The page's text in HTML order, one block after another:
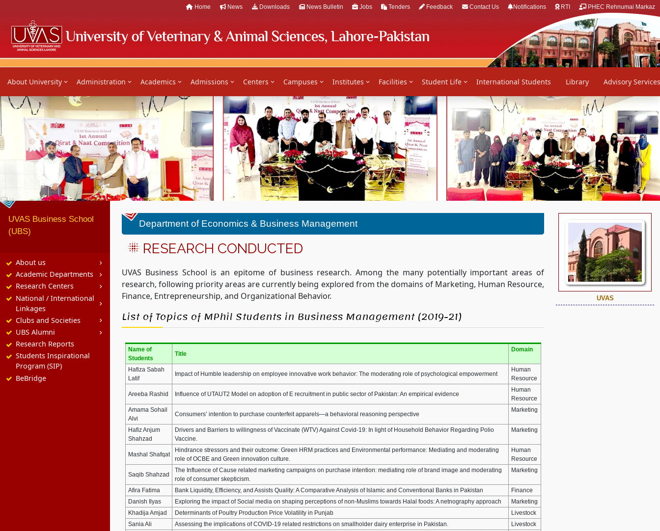
Home News Downloads News Bulletin Jobs Tenders Feedback Contact Us Notifications RTI PHEC Rehnumai Markaz
About University Administration Academics Admissions Centers Campuses Institutes Facilities Student Life International Students Library Advisory Services
Previous Next
UVAS Business School
(UBS)
About us
Academic Departments
Research Centers
National / International
Linkages
Clubs and Societies
UBS Alumni
Research Reports
Students Inspirational
Program (SIP)
BeBridge
Department of Economics & Business Management
RESEARCH CONDUCTED
UVAS Business School is an epitome of business research. Among the many potentially important areas of
research, following priority areas are currently being explored from the domains of Marketing, Human Resource,
Finance, Entrepreneurship, and Organizational Behavior.
List of Topics of MPhil Students in Business Management (2019-21)
Name of
Students
Title
Domain
Hafiza Sabah
Latif
Impact of Humble leadership on employee innovative work behavior: The moderating role of psychological empowerment
Human
Resource
Areeba Rashid Influence of UTAUT2 Model on adoption of E recruitment in public sector of Pakistan: An empirical evidence
Human
Resource
Amama Sohail
Alvi
Consumers’ intention to purchase counterfeit apparels—a behavioral reasoning perspective
Marketing
Hafiz Anjum
Shahzad
Drivers and Barriers to willingness of Vaccinate (WTV) Against Covid-19: In light of Household Behavior Regarding Polio
Vaccine.
Marketing
Mashal Shafqat
Hindrance stressors and their outcome: Green HRM practices and Environmental performance: Mediating and moderating
role of OCBE and Green innovation culture.
Human
Resource
Saqib Shahzad
The Influence of Cause related marketing campaigns on purchase intention: mediating role of brand image and moderating
role of consumer skepticism.
Marketing
Afira Fatima Bank Liquidity, Efficiency, and Assists Quality: A Comparative Analysis of Islamic and Conventional Banks in Pakistan
Finance
Danish Ilyas
Exploring the impact of Social media on shaping perceptions of non-Muslims towards Halal foods: A netnography approach
Marketing
Khadija Amjad
Determinants of Poultry Production Price Volatility in Punjab
Livestock
Sania Ali
Assessing the implications of COVID-19 related restrictions on smallholder dairy enterprise in Pakistan. Livestock
UVAS